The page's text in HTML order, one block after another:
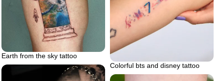
Colorful bts and disney tattoo
Earth from the sky tattoo